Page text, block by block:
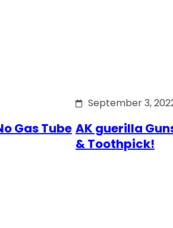
Gas Tube
September 3,
AK guerilla
& Toothpick!